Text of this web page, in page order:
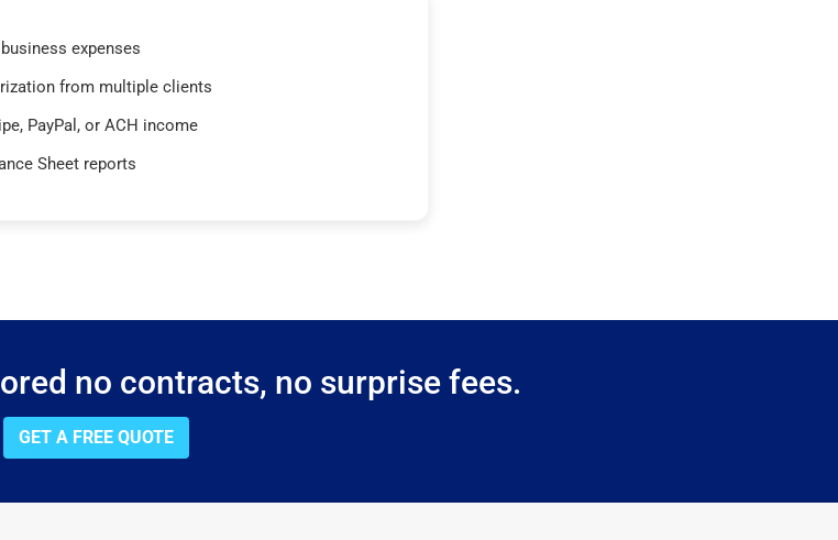
expenses
from multiple clients
PayPal, or ACH income
Sheet reports
no contracts, no surprise fees.
GET A FREE QUOTE